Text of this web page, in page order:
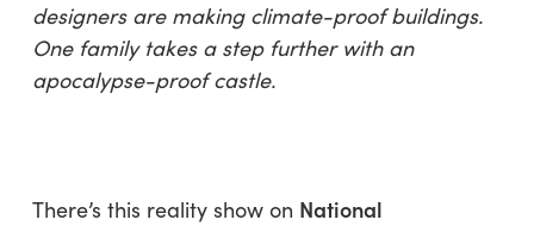
designers are making climate-proof buildings.
One family takes a step further with an
apocalypse-proof castle.
There’s this reality show on National